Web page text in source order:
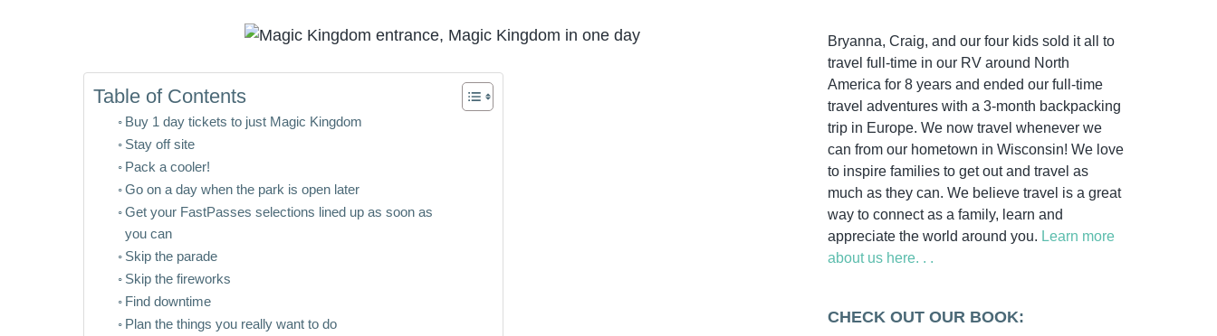
Table of Contents
Buy 1 day tickets to just Magic Kingdom
Stay off site
Pack a cooler!
Go on a day when the park is open later
Get your FastPasses selections lined up as soon as
you can
Skip the parade
Skip the fireworks
Find downtime
Plan the things you really want to do
Bryanna, Craig, and our four kids sold it all to
travel full-time in our RV around North
America for 8 years and ended our full-time
travel adventures with a 3-month backpacking
trip in Europe. We now travel whenever we
can from our hometown in Wisconsin! We love
to inspire families to get out and travel as
much as they can. We believe travel is a great
way to connect as a family, learn and
appreciate the world around you. Learn more
about us here. . .
CHECK OUT OUR BOOK: